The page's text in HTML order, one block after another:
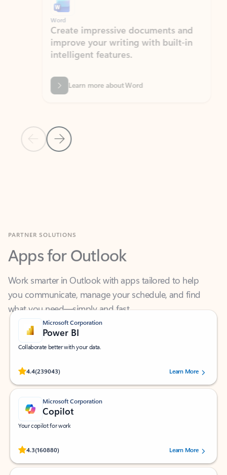
Previous Slide
Next Slide
Word
Create impressive documents and
improve your writing with built-in
intelligent features.
Learn more about Word
Apps for Outlook
Work smarter in Outlook with apps tailored to help
what you need—simply and fast.
Microsoft Corporation
Power BI
Collaborate better with your data.
4.4(239043)
Rated (#=ratingAverage#) stars out of 5 stars, by 239043 users.
Learn More
Microsoft Corporation
Copilot
Your copilot for work
4.3(160880)
Rated (#=ratingAverage#) stars out of 5 stars, by 160880 users.Learn More